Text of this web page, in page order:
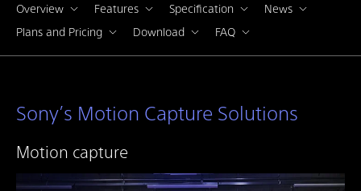
Overview Features Specification
News
Plans and Pricing
Download FAQ
Sony’s Motion Capture Solutions
Motion capture